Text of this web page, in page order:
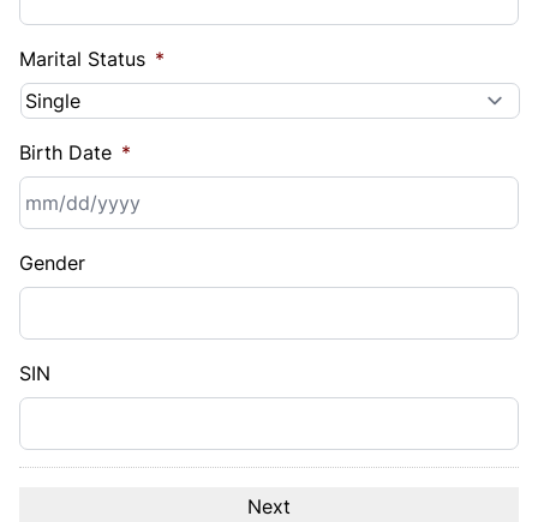
Marital Status *
Birth Date *
slash
DD
slash
Gender
SIN